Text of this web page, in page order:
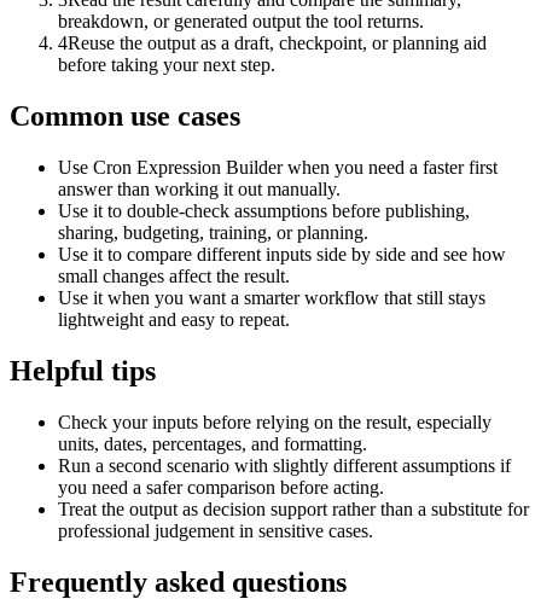
breakdown, or generated output the tool returns.
4Reuse the output as a draft, checkpoint, or planning aid
before taking your next step.
Common use cases
Use Cron Expression Builder when you need a faster first
answer than working it out manually.
Use it to double-check assumptions before publishing,
sharing, budgeting, training, or planning.
Use it to compare different inputs side by side and see how
small changes affect the result.
Use it when you want a smarter workflow that still stays
lightweight and easy to repeat.
Helpful tips
Check your inputs before relying on the result, especially
units, dates, percentages, and formatting.
Run a second scenario with slightly different assumptions if
you need a safer comparison before acting.
Treat the output as decision support rather than a substitute for
professional judgement in sensitive cases.
Frequently asked questions